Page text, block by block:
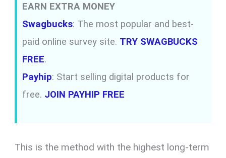
EARN EXTRA MONEY
Swagbucks: The most popular and best-
paid online survey site. TRY SWAGBUCKS
FREE.
Payhip: Start selling digital products for
free. JOIN PAYHIP FREE
This is the method with the highest long-term